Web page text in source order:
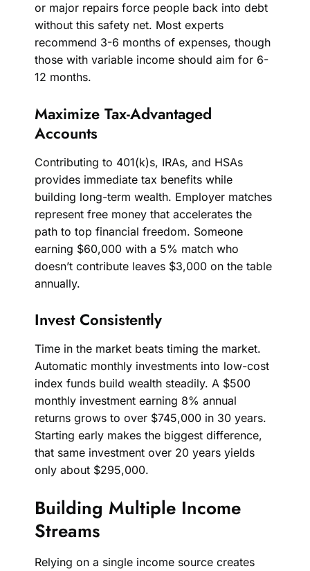
or major repairs force people back into debt
without this safety net. Most experts
recommend 3-6 months of expenses, though
those with variable income should aim for 6-
12 months.
Maximize Tax-Advantaged
Accounts
Contributing to 401(k)s, IRAs, and HSAs
provides immediate tax benefits while
building long-term wealth. Employer matches
represent free money that accelerates the
path to top financial freedom. Someone
earning $60,000 with a 5% match who
doesn’t contribute leaves $3,000 on the table
annually.
Invest Consistently
Time in the market beats timing the market.
Automatic monthly investments into low-cost
index funds build wealth steadily. A $500
monthly investment earning 8% annual
returns grows to over $745,000 in 30 years.
Starting early makes the biggest difference,
that same investment over 20 years yields
only about $295,000.
Building Multiple Income
Streams
Relying on a single income source creates